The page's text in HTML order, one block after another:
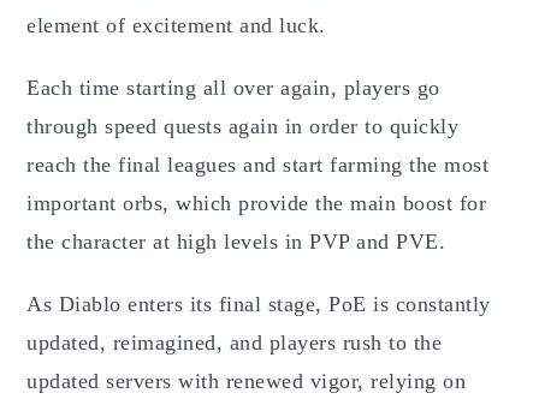
element of excitement and luck.
Each time starting all over again, players go
through speed quests again in order to quickly
reach the final leagues and start farming the most
important orbs, which provide the main boost for
the character at high levels in PVP and PVE.
As Diablo enters its final stage, PoE is constantly
updated, reimagined, and players rush to the
updated servers with renewed vigor, relying on